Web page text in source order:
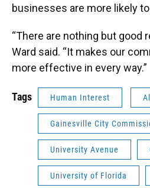
businesses are more likely
“There are nothing but good
Ward said. “It makes our
more effective in every way.”
Tags Human Interest
Gainesville City
University Avenue
University of Florida